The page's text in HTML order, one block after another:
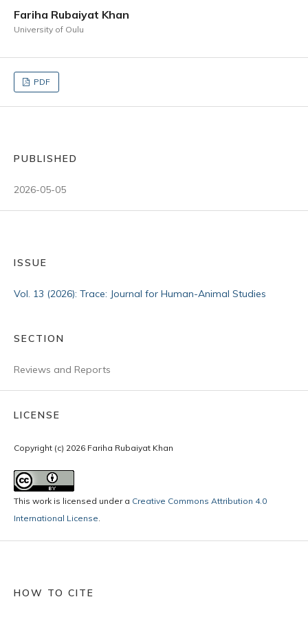
Fariha Rubaiyat Khan
University of Oulu
PDF
PUBLISHED
2026-05-05
ISSUE
Vol. 13 (2026): Trace: Journal for Human-Animal Studies
SECTION
Reviews and Reports
LICENSE
Copyright (c) 2026 Fariha Rubaiyat Khan
This work is licensed under a Creative Commons Attribution 4.0
International License.
HOW TO CITE